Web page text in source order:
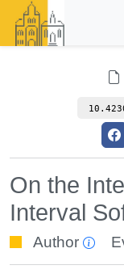
On the
Interval
Author